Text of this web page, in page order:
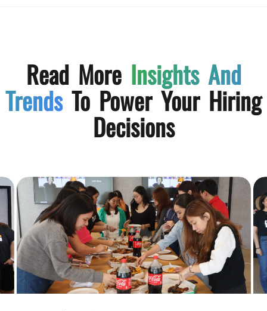
Read More Insights And
Trends To Power Your Hiring
Decisions